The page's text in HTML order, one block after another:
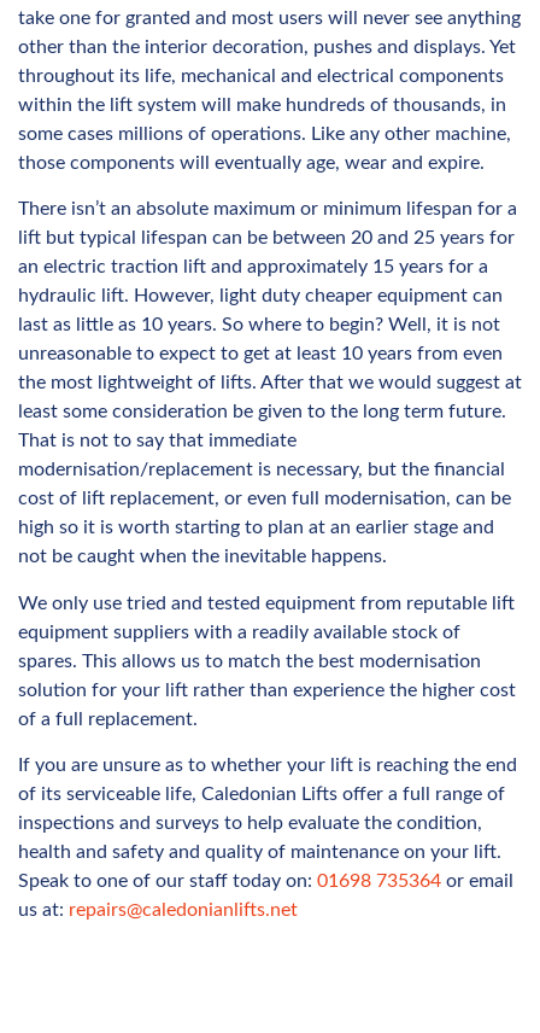
take one for granted and most users will never see anything
other than the interior decoration, pushes and displays. Yet
throughout its life, mechanical and electrical components
within the lift system will make hundreds of thousands, in
some cases millions of operations. Like any other machine,
those components will eventually age, wear and expire.
There isn’t an absolute maximum or minimum lifespan for a
lift but typical lifespan can be between 20 and 25 years for
an electric traction lift and approximately 15 years for a
hydraulic lift. However, light duty cheaper equipment can
last as little as 10 years. So where to begin? Well, it is not
unreasonable to expect to get at least 10 years from even
the most lightweight of lifts. After that we would suggest at
least some consideration be given to the long term future.
That is not to say that immediate
modernisation/replacement is necessary, but the financial
cost of lift replacement, or even full modernisation, can be
high so it is worth starting to plan at an earlier stage and
not be caught when the inevitable happens.
We only use tried and tested equipment from reputable lift
equipment suppliers with a readily available stock of
spares. This allows us to match the best modernisation
solution for your lift rather than experience the higher cost
of a full replacement.
If you are unsure as to whether your lift is reaching the end
of its serviceable life, Caledonian Lifts offer a full range of
inspections and surveys to help evaluate the condition,
health and safety and quality of maintenance on your lift.
Speak to one of our staff today on: 01698 735364 or email
us at: repairs@caledonianlifts.net